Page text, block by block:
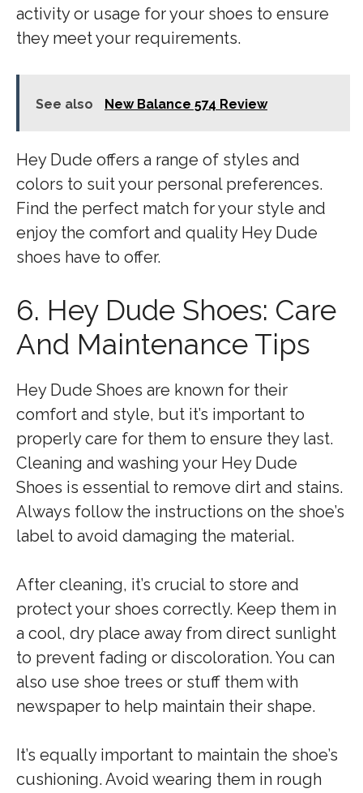
activity or usage for your shoes to ensure
they meet your requirements.
See also New Balance 574 Review
Hey Dude offers a range of styles and
colors to suit your personal preferences.
Find the perfect match for your style and
enjoy the comfort and quality Hey Dude
shoes have to offer.
6. Hey Dude Shoes: Care
And Maintenance Tips
Hey Dude Shoes are known for their
comfort and style, but it’s important to
properly care for them to ensure they last.
Cleaning and washing your Hey Dude
Shoes is essential to remove dirt and stains.
Always follow the instructions on the shoe’s
label to avoid damaging the material.
After cleaning, it’s crucial to store and
protect your shoes correctly. Keep them in
a cool, dry place away from direct sunlight
to prevent fading or discoloration. You can
also use shoe trees or stuff them with
newspaper to help maintain their shape.
It’s equally important to maintain the shoe’s
cushioning. Avoid wearing them in rough